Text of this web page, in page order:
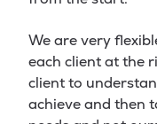
We are very
each client at the
client to
achieve and then